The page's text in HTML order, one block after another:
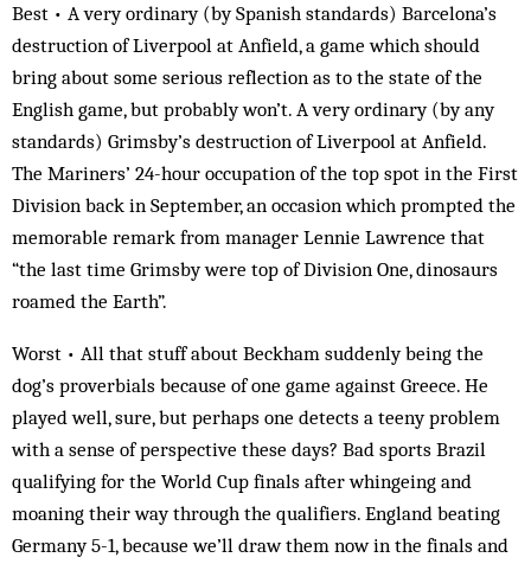
Best • A very ordinary (by Spanish standards) Barcelona’s
destruction of Liverpool at Anfield, a game which should
bring about some serious reflection as to the state of the
English game, but probably won’t. A very ordinary (by any
standards) Grimsby’s destruction of Liverpool at Anfield.
The Mariners’ 24-hour occupation of the top spot in the First
Division back in September, an occasion which prompted the
memorable remark from manager Lennie Lawrence that
“the last time Grimsby were top of Division One, dinosaurs
roamed the Earth”.
Worst • All that stuff about Beckham suddenly being the
dog’s proverbials because of one game against Greece. He
played well, sure, but perhaps one detects a teeny problem
with a sense of perspective these days? Bad sports Brazil
qualifying for the World Cup finals after whingeing and
moaning their way through the qualifiers. England beating
Germany 5-1, because we’ll draw them now in the finals and